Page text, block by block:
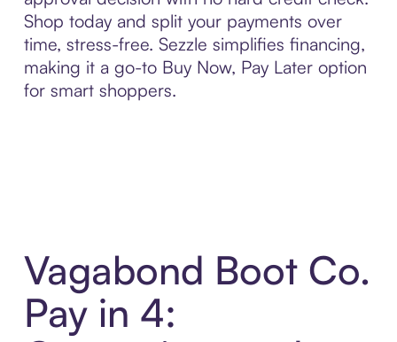
Shop today and split your payments over
time, stress-free. Sezzle simplifies financing,
making it a go-to Buy Now, Pay Later option
for smart shoppers.
Vagabond Boot Co.
Pay in 4: